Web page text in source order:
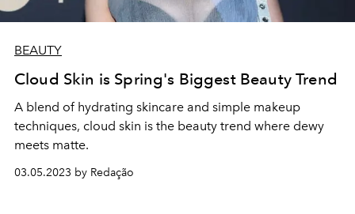
BEAUTY
Cloud Skin is Spring's Biggest Beauty Trend
A blend of hydrating skincare and simple makeup
techniques, cloud skin is the beauty trend where dewy
meets matte.
03.05.2023 by Redação